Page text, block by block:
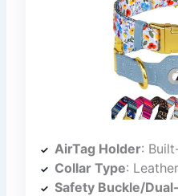
AirTag Holder:
Collar Type:
Safety Buckle/